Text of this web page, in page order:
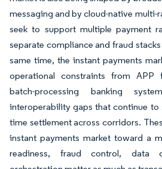
messaging and by cloud-native multi-
seek to support multiple payment
separate compliance and fraud
same time, the instant payments
operational constraints from APP
batch-processing banking
interoperability gaps that continue to
time settlement across corridors.
instant payments market toward a
readiness, fraud control, data